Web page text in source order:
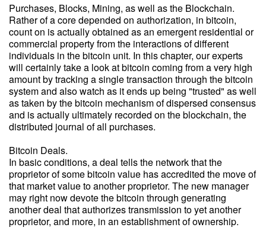
Purchases, Blocks, Mining, as well as the Blockchain.
Rather of a core depended on authorization, in bitcoin,
count on is actually obtained as an emergent residential or
commercial property from the interactions of different
individuals in the bitcoin unit. In this chapter, our experts
will certainly take a look at bitcoin coming from a very high
amount by tracking a single transaction through the bitcoin
system and also watch as it ends up being "trusted" as well
as taken by the bitcoin mechanism of dispersed consensus
and is actually ultimately recorded on the blockchain, the
distributed journal of all purchases.
Bitcoin Deals.
In basic conditions, a deal tells the network that the
proprietor of some bitcoin value has accredited the move of
that market value to another proprietor. The new manager
may right now devote the bitcoin through generating
another deal that authorizes transmission to yet another
proprietor, and more, in an establishment of ownership.